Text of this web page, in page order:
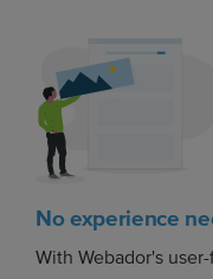
No experience
With Webador's